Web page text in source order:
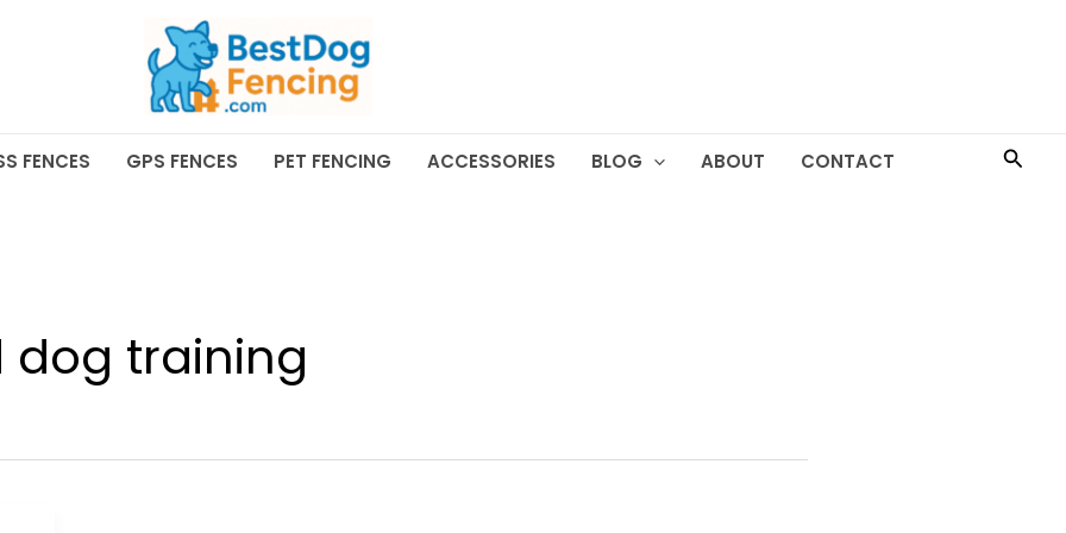
FENCES GPS FENCES PET FENCING ACCESSORIES BLOG ABOUT CONTACT
dog training